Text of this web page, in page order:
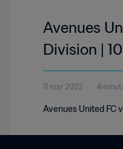
Avenues
Division |
11 mar 2023
Avenues United FC